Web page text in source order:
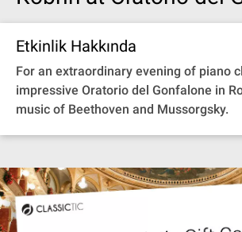
Etkinlik Hakkında
For an extraordinary evening of piano
impressive Oratorio del Gonfalone in
music of Beethoven and Mussorgsky.